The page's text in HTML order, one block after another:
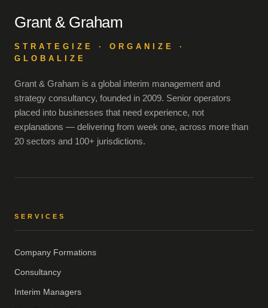
Grant & Graham
STRATEGIZE · ORGANIZE ·
GLOBALIZE
Grant & Graham is a global interim management and
strategy consultancy, founded in 2009. Senior operators
placed into businesses that need experience, not
explanations — delivering from week one, across more than
20 sectors and 100+ jurisdictions.
SERVICES
Company Formations
Consultancy
Interim Managers